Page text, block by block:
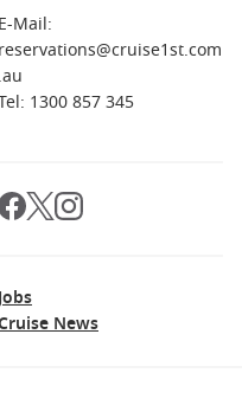
New
andCarnival Luminosa
from Sydney or
cruising experiences.
visit Lifou, departing
E-Mail:
reservations@cruise1st.com
.au
1300 857 345
News